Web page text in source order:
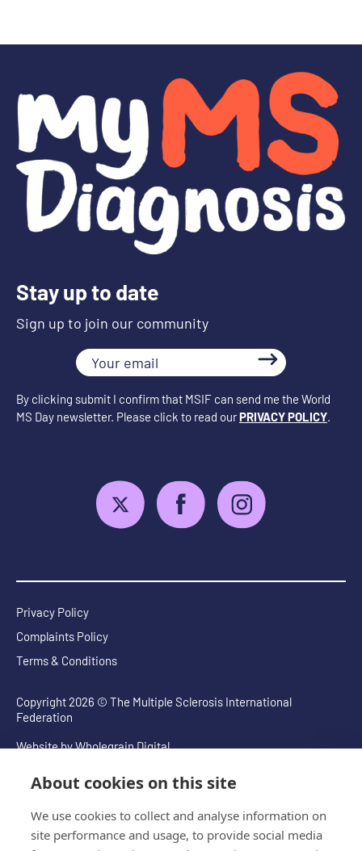
Stay up to date
Sign up to join our community
Your
email
By clicking submit I confirm that MSIF can send me the World
MS Day newsletter. Please click to read ourPRIVACY POLICY.
Privacy Policy
Complaints Policy
Terms & Conditions
Copyright 2026 © The Multiple Sclerosis International
Federation
Website byWholegrain Digital
About cookies on this site
We use cookies to collect and analyse information on
site performance and usage, to provide social media